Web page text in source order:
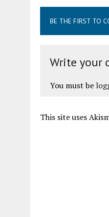
BE THE FIRST TO
Write your
You must be
This site uses